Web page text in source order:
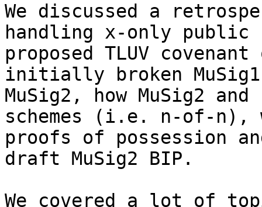
We discussed a
handling x-only public
proposed TLUV
initially broken MuSig1
MuSig2, how MuSig2
schemes (i.e. n-of-n),
proofs of possession
draft MuSig2 BIP.
We covered a lot of